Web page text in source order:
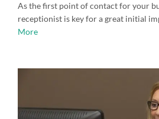
As the first point of contact for your
receptionist is key for a great initial
More